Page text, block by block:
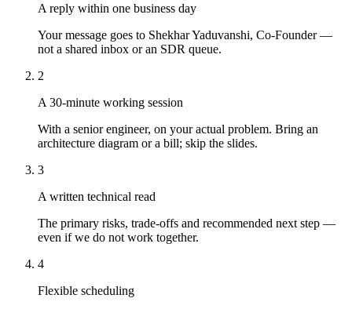
A reply within one business day
Your message goes to Shekhar Yaduvanshi, Co-Founder —
not a shared inbox or an SDR queue.
2
A 30-minute working session
With a senior engineer, on your actual problem. Bring an
architecture diagram or a bill; skip the slides.
3
A written technical read
The primary risks, trade-offs and recommended next step —
even if we do not work together.
4
Flexible scheduling